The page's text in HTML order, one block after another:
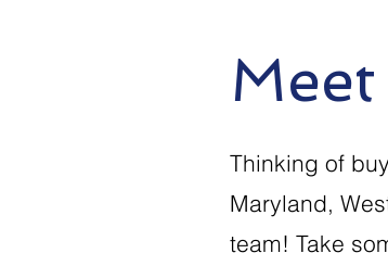
Thinking of
Maryland,
team! Take